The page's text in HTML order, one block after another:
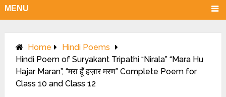
MENU
Home
Hindi Poems
Hindi Poem of Suryakant Tripathi “Nirala” “Mara Hu
Hajar Maran”, “मरा हूँ हज़ार मरण” Complete Poem for
Class 10 and Class 12